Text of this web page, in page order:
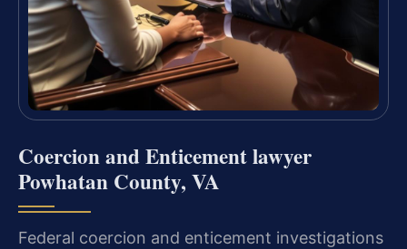
Coercion and Enticement lawyer
Powhatan County, VA
Federal coercion and enticement investigations